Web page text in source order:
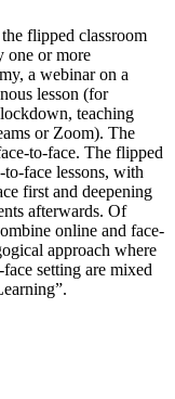
flipped classroom
one or more
a webinar on a
lesson (for
teaching
or Zoom). The
to-face. The flipped
face lessons, with
first and deepening
afterwards. Of
online and face-
approach where
setting are mixed